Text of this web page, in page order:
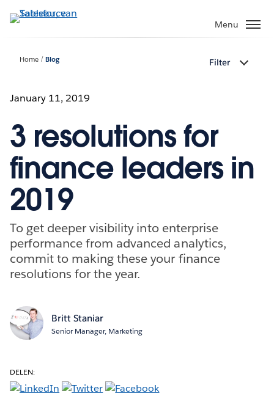
Verder
naar
Menu
Home Blog Filter
January 11, 2019
3 resolutions for
finance leaders in
2019
To get deeper visibility into enterprise
performance from advanced analytics,
commit to making these your finance
resolutions for the year.
Britt Staniar
Senior Manager, Marketing
DELEN: